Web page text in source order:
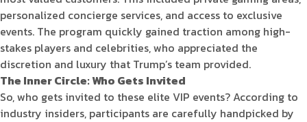
personalized concierge services, and access to exclusive
events. The program quickly gained traction among high-
stakes players and celebrities, who appreciated the
discretion and luxury that Trump’s team provided.
The Inner Circle: Who Gets Invited
So, who gets invited to these elite VIP events? According to
industry insiders, participants are carefully handpicked by